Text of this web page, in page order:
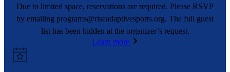
Due to limited space, reservations are required. Please RSVP
by emailing programs@riseadaptivesports.org. The full guest
list has been hidden at the organizer’s request.
Learn more